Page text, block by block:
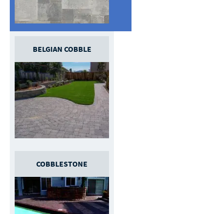
BELGIAN COBBLE
COBBLESTONE